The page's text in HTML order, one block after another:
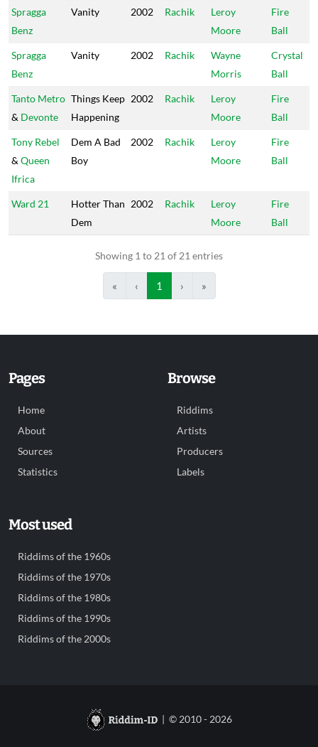
Spragga
Benz
Vanity 2002 Rachik
Leroy
Moore
Fire
Ball
Spragga
Benz
Vanity 2002 Rachik
Wayne
Morris
Crystal
Ball
Tanto Metro
& Devonte
Things Keep
Happening
2002 Rachik
Leroy
Moore
Fire
Ball
Tony Rebel
& Queen
Ifrica
Dem A Bad
Boy
2002 Rachik
Leroy
Moore
Fire
Ball
Ward 21
Hotter Than
Dem
2002 Rachik
Leroy
Moore
Fire
Ball
Showing 1 to 21 of 21 entries
« ‹ 1 › »
Pages
Home
About
Sources
Statistics
Browse
Riddims
Artists
Producers
Labels
Most used
Riddims of the 1960s
Riddims of the 1970s
Riddims of the 1980s
Riddims of the 1990s
Riddims of the 2000s
| © 2010 - 2026